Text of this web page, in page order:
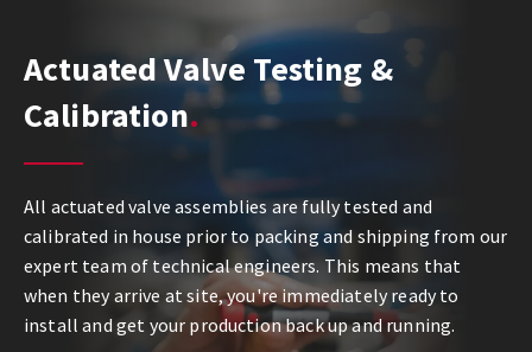
Actuated Valve Testing &
Calibration
All actuated valve assemblies are fully tested and
calibrated in house prior to packing and shipping from our
expert team of technical engineers. This means that
when they arrive at site, you're immediately ready to
install and get your production back up and running.